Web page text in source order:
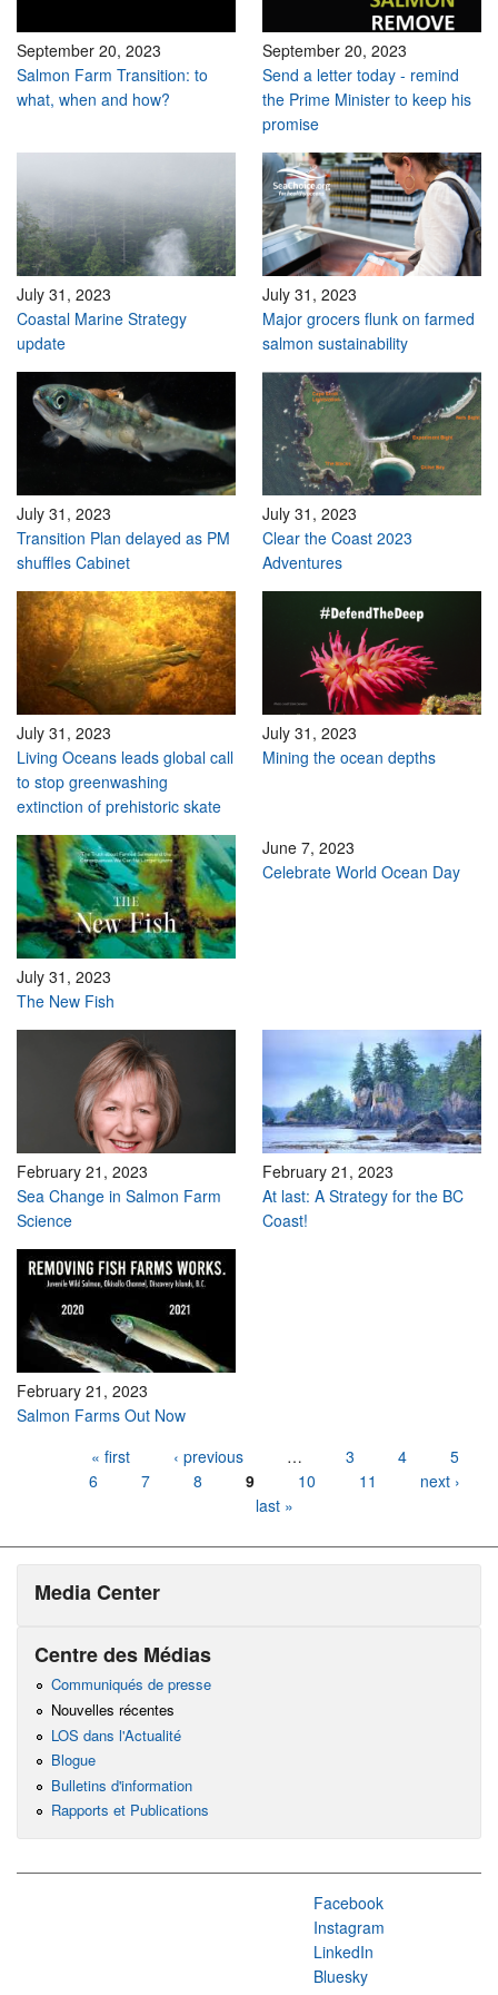
September 20, 2023
Salmon Farm Transition: to
what, when and how?
September 20, 2023
Send a letter today - remind
the Prime Minister to keep his
promise
July 31, 2023
Coastal Marine Strategy
update
July 31, 2023
Major grocers flunk on farmed
salmon sustainability
July 31, 2023
Transition Plan delayed as PM
shuffles Cabinet
July 31, 2023
Clear the Coast 2023
Adventures
July 31, 2023
Living Oceans leads global call
to stop greenwashing
extinction of prehistoric skate
July 31, 2023
Mining the ocean depths
July 31, 2023
The New Fish
June 7, 2023
Celebrate World Ocean Day
February 21, 2023
Sea Change in Salmon Farm
Science
February 21, 2023
At last: A Strategy for the BC
Coast!
February 21, 2023
Salmon Farms Out Now
« first ‹ previous … 3 4
5
6
7 8 9 10 11
next ›
last »
Media Center
Centre des Médias
Communiqués de presse
Nouvelles récentes
LOS dans l'Actualité
Blogue
Bulletins d'information
Rapports et Publications
Facebook
Instagram
LinkedIn
Bluesky